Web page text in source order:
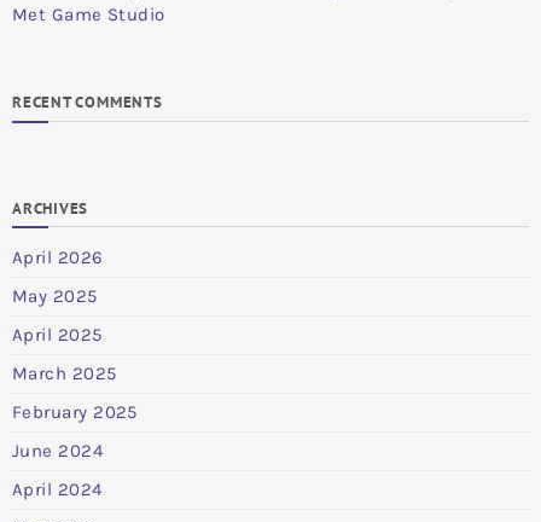
Met Game Studio
RECENT COMMENTS
ARCHIVES
April 2026
May 2025
April 2025
March 2025
February 2025
June 2024
April 2024